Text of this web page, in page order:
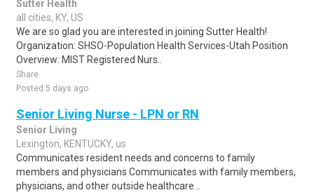
Sutter Health
all cities, KY, US
We are so glad you are interested in joining Sutter Health!
Organization: SHSO-Population Health Services-Utah Position
Overview: MIST Registered Nurs..
Share
Posted 5 days ago
Senior Living Nurse - LPN or RN
Senior Living
Lexington, KENTUCKY, us
Communicates resident needs and concerns to family
members and physicians Communicates with family members,
physicians, and other outside healthcare ..